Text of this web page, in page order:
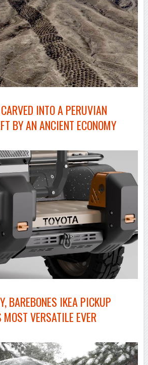
INTO A PERUVIAN
BY AN ANCIENT ECONOMY
BAREBONES IKEA PICKUP
VERSATILE EVER